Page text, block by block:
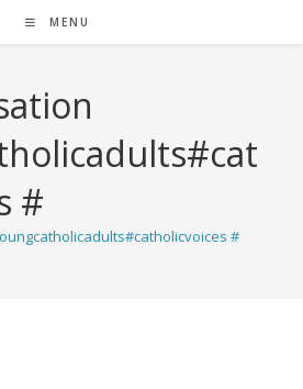
MENU
#
#